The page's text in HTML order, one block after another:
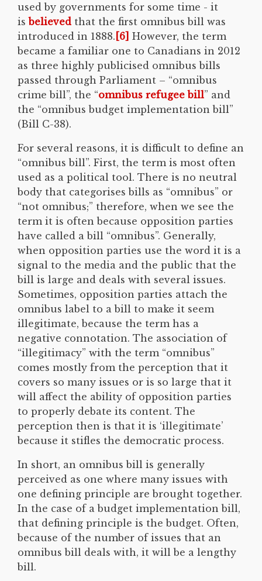
used by governments for some time - it
isbelieved that the first omnibus bill was
introduced in 1888. [6] However, the term
became a familiar one to Canadians in 2012
as three highly publicised omnibus bills
passed through Parliament – “omnibus
crime bill”, the “omnibus refugee bill” and
the “omnibus budget implementation bill”
(Bill C-38).
For several reasons, it is difficult to define an
“omnibus bill”. First, the term is most often
used as a political tool. There is no neutral
body that categorises bills as “omnibus” or
“not omnibus;” therefore, when we see the
term it is often because opposition parties
have called a bill “omnibus”. Generally,
when opposition parties use the word it is a
signal to the media and the public that the
bill is large and deals with several issues.
Sometimes, opposition parties attach the
omnibus label to a bill to make it seem
illegitimate, because the term has a
negative connotation. The association of
“illegitimacy” with the term “omnibus”
comes mostly from the perception that it
covers so many issues or is so large that it
will affect the ability of opposition parties
to properly debate its content. The
perception then is that it is ‘illegitimate’
because it stifles the democratic process.
In short, an omnibus bill is generally
perceived as one where many issues with
one defining principle are brought together.
In the case of a budget implementation bill,
that defining principle is the budget. Often,
because of the number of issues that an
omnibus bill deals with, it will be a lengthy
bill.